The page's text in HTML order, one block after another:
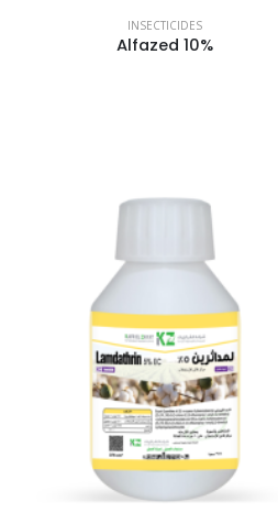
INSECTICIDES
Alfazed 10%